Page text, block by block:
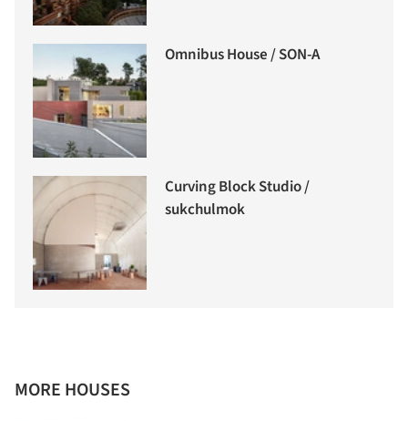
Omnibus House / SON-A
Curving Block Studio /
sukchulmok
MORE HOUSES